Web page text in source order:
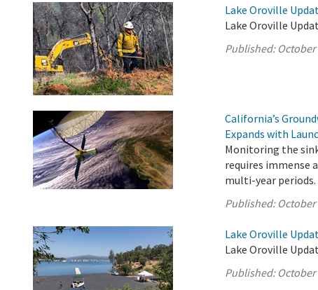
Lake Oroville
Lake Oroville
Published: October
California’s
Expands with
Monitoring the
requires immense
multi-year periods.
Published: October
Lake Oroville
Lake Oroville
Published: October